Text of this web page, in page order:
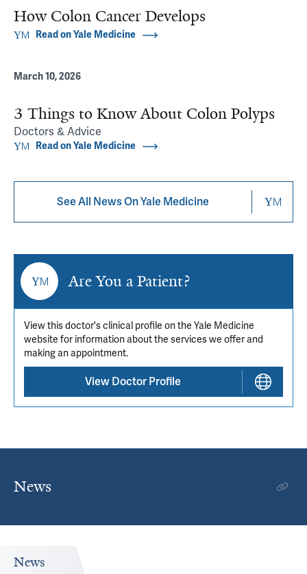
How Colon Cancer Develops
Read on Yale Medicine
March 10, 2026
3 Things to Know About Colon Polyps
Doctors & Advice
Read on Yale Medicine
See All News On Yale Medicine
Are You a Patient?
View this doctor's clinical profile on the Yale Medicine
website for information about the services we offer and
making an appointment.
View Doctor Profile
News
News